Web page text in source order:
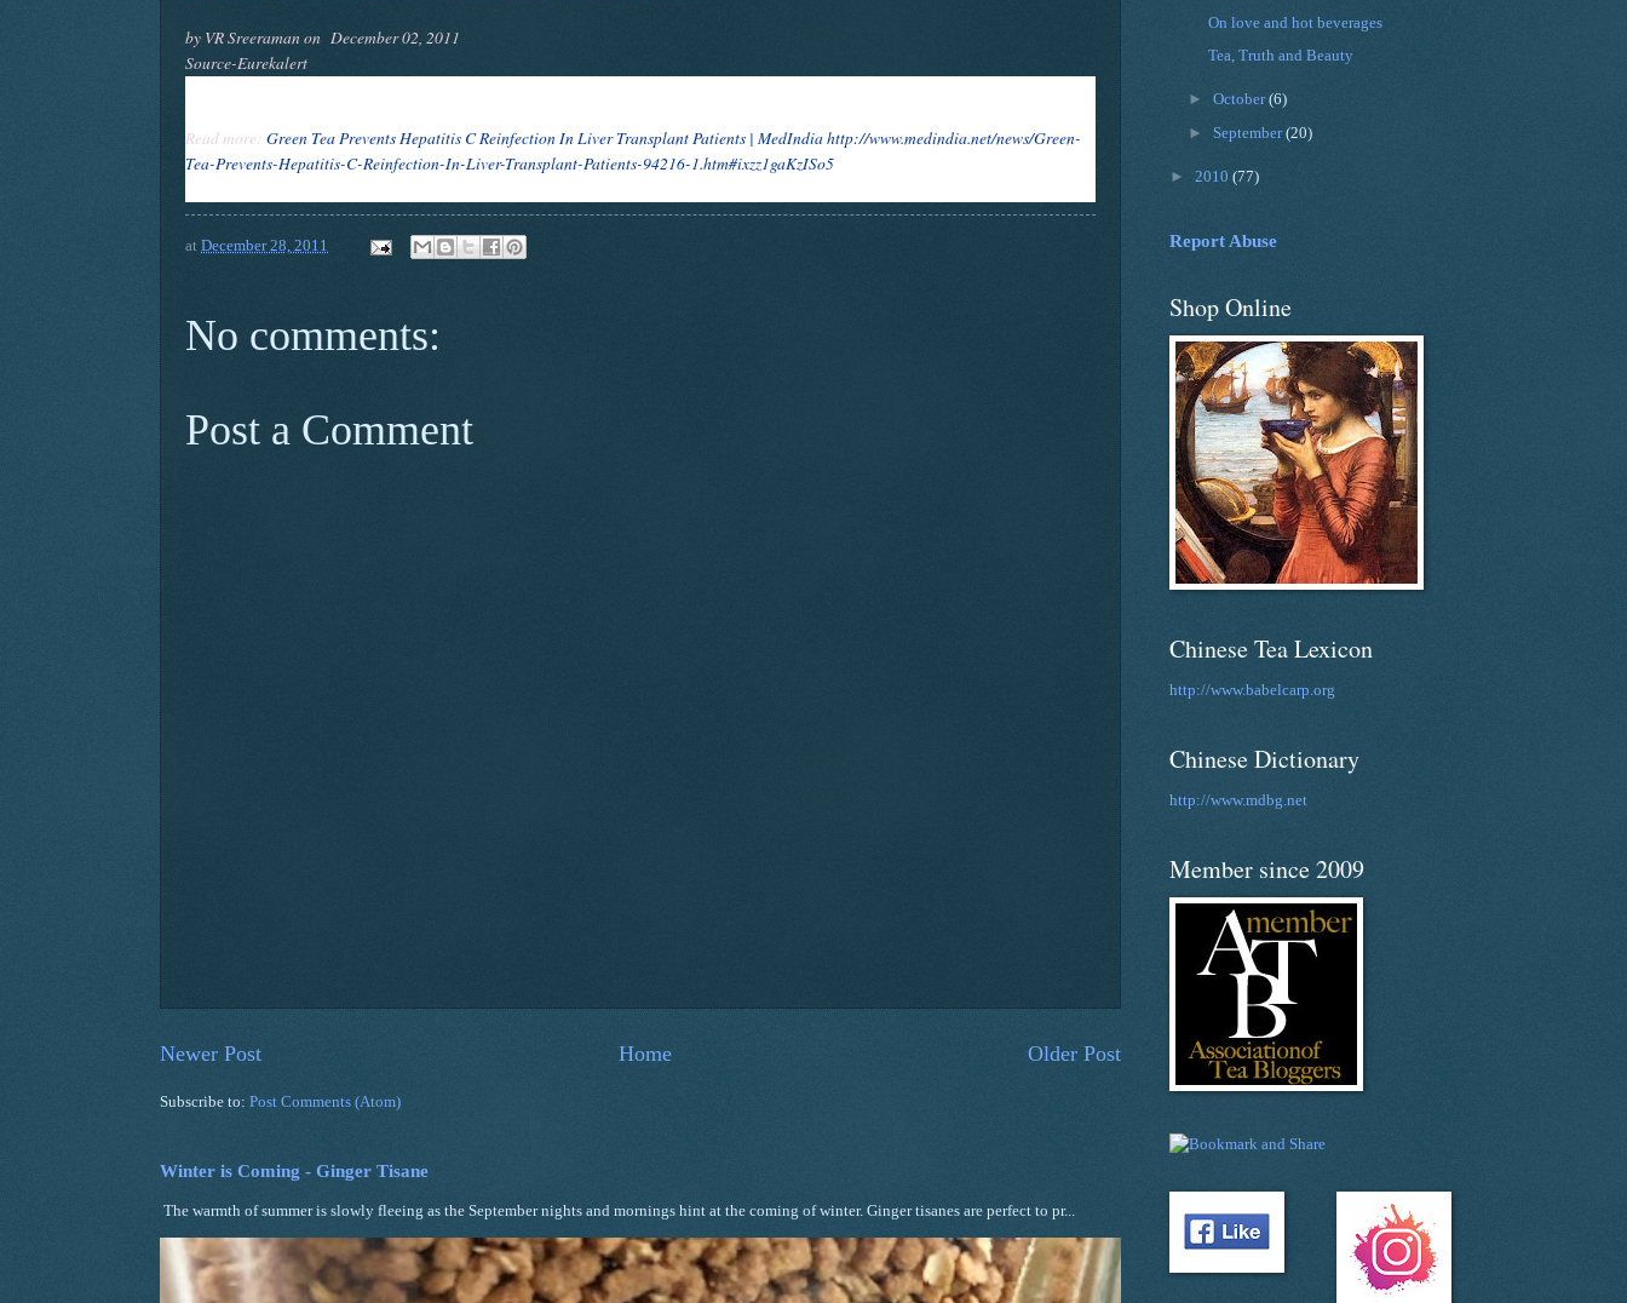
by VR Sreeraman on December 02, 2011
Source-Eurekalert
Read more: Green Tea Prevents Hepatitis C Reinfection In Liver Transplant Patients | MedIndiahttp://www.medindia.net/news/Green-
Tea-Prevents-Hepatitis-C-Reinfection-In-Liver-Transplant-Patients-94216-1.htm#ixzz1gaKzISo5
at December 28, 2011
No comments:
Post a Comment
Newer Post Older Post
Home
Subscribe to: Post Comments (Atom)
Winter is Coming - Ginger Tisane
The warmth of summer is slowly fleeing as the September nights and mornings hint at the coming of winter. Ginger tisanes are perfect to pr...
On love and hot beverages
Tea, Truth and Beauty
►October(6)
► September(20)
► 2010 (77)
Report Abuse
Shop Online
Chinese Tea Lexicon
http://www.babelcarp.org
Chinese Dictionary
http://www.mdbg.net
Member since 2009